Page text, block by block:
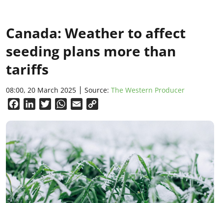
Canada: Weather to affect
seeding plans more than
tariffs
08:00, 20 March 2025 Source: The Western Producer
FacebookLinkedInTwitterWhatsApp
Email